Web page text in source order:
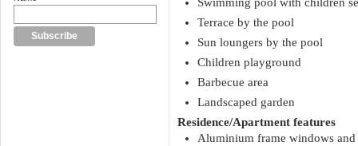
Terrace by the pool
Sun loungers by the pool
Children playground
Barbecue area
Landscaped garden
Residence/Apartment features
Aluminium frame windows